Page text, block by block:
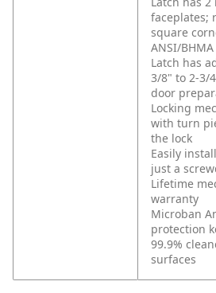
faceplates;
square
ANSI/
Latch has
3/8" to 2-3/
door
Locking
with turn
the lock
Easily
just a
Lifetime
warranty
Microban
protection
99.9%
surfaces